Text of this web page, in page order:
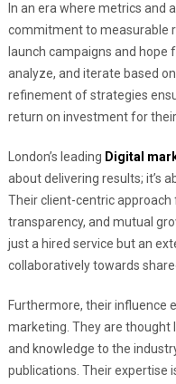
In an era where metrics and
commitment to measurable
launch campaigns and hope
analyze, and iterate based
refinement of strategies
return on investment for their
London’s leading Digital
about delivering results; it’s
Their client-centric
transparency, and mutual
just a hired service but an
collaboratively towards
Furthermore, their influence
marketing. They are thought
and knowledge to the
publications. Their expertise